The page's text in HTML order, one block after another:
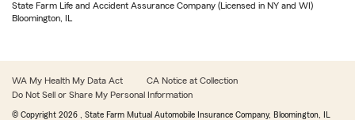
State Farm Life and Accident Assurance Company (Licensed in NY and WI)
Bloomington, IL
WA My Health My Data Act
CA Notice at Collection
Do Not Sell or Share My Personal Information
© Copyright 2026 , State Farm Mutual Automobile Insurance Company, Bloomington, IL